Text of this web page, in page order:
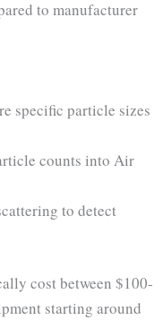
to manufacturer
specific particle sizes
counts into Air
to detect
cost between $100-
starting around